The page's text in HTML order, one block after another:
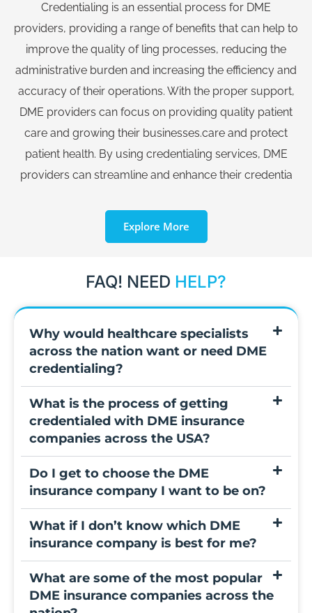
Credentialing is an essential process for DME
providers, providing a range of benefits that can help to
improve the quality of ling processes, reducing the
administrative burden and increasing the efficiency and
accuracy of their operations. With the proper support,
DME providers can focus on providing quality patient
care and growing their businesses.care and protect
patient health. By using credentialing services, DME
providers can streamline and enhance their credentia
Explore More
FAQ! NEED HELP?
Why would healthcare specialists
across the nation want or need DME
credentialing?
What is the process of getting
credentialed with DME insurance
companies across the USA?
Do I get to choose the DME
insurance company I want to be on?
What if I don’t know which DME
insurance company is best for me?
What are some of the most popular
DME insurance companies across the